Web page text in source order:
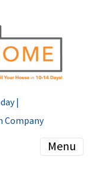
|
Company
Menu